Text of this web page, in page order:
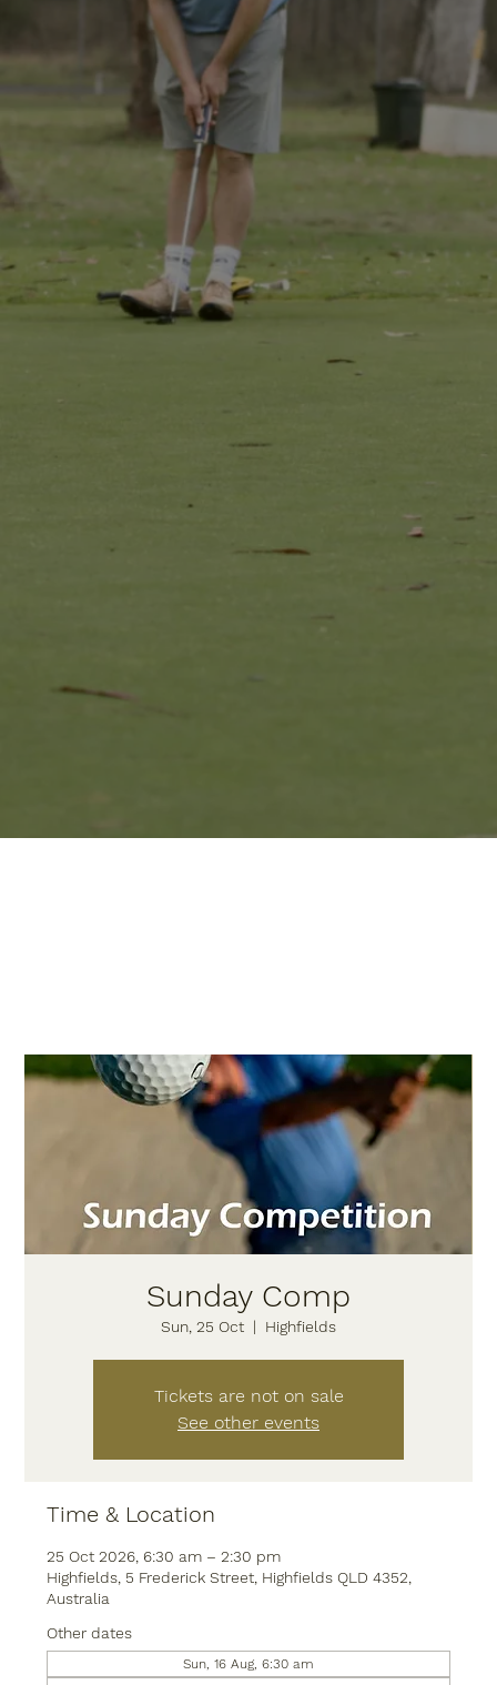
Sunday Comp
Sun, 25 Oct
  |
Highfields
Tickets are not on sale
See other events
Time & Location
25 Oct 2026, 6:30 am – 2:30 pm
Highfields, 5 Frederick Street, Highfields QLD 4352,
Australia
Other dates
Sun, 16 Aug, 6:30 am